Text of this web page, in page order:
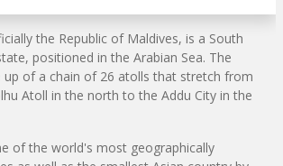
the Republic of Maldives, is a South
positioned in the Arabian Sea. The
up of a chain of 26 atolls that stretch from
Atoll in the north to the Addu City in the
of the world's most geographically